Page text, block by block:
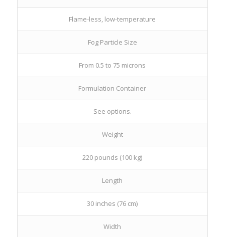
Flame-less, low-temperature
Fog Particle Size
From 0.5 to 75 microns
Formulation Container
See options.
Weight
220 pounds (100 kg)
Length
30 inches (76 cm)
Width